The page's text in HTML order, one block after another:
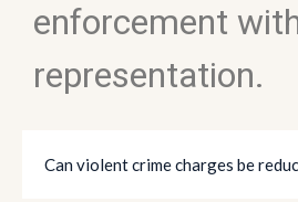
enforcement
representation.
Can violent crime charges be